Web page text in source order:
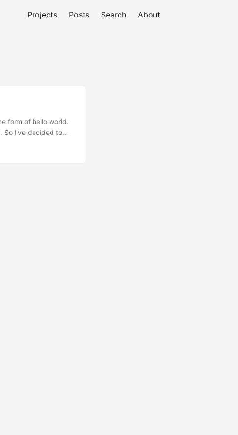
Projects Posts Search About
form of hello world.
So I’ve decided to
Hugo, written in